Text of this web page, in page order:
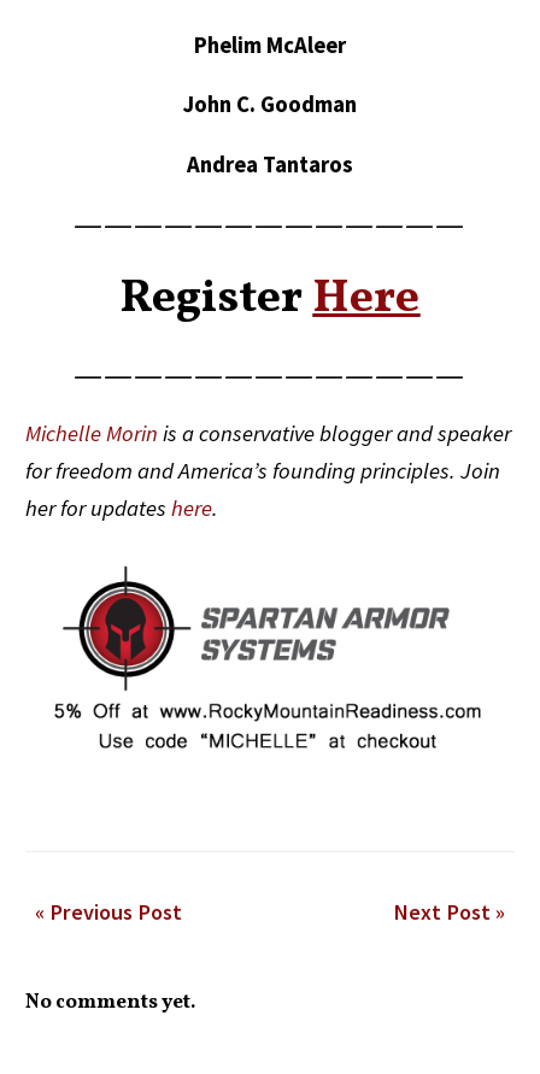
Phelim McAleer
John C. Goodman
Andrea Tantaros
—————————————
RegisterHere
—————————————
Michelle Morin is a conservative blogger and speaker
for freedom and America’s founding principles. Join
her for updateshere.
« Previous Post Next Post »
No comments yet.